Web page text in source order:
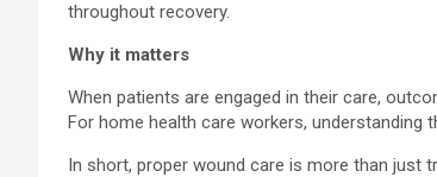
throughout recovery.
Why it matters
When patients are engaged in their care,
For home health care workers, understanding
In short, proper wound care is more than just